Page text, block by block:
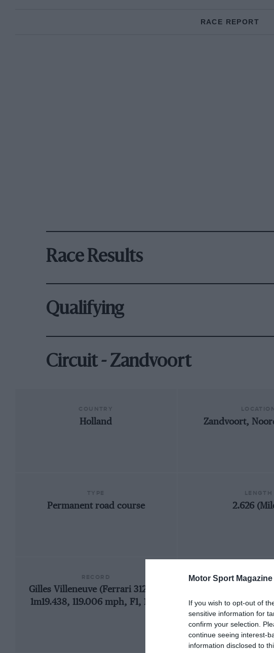
Motor Sport Magazine
If you wish to opt-out of
sensitive information for
confirm your selection.
continue seeing interest-
information disclosed to
RACE REPORT
Race Results
Qualifying
Circuit - Zandvoort
Holland Zandvoort,
Permanent road course 2.626
Gilles Villeneuve (Ferrari 312T4),
1m19.438, 119.006 mph, F1, 1979
FIRST